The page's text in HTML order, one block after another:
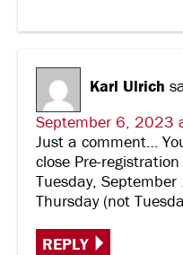
Karl Ulrich
September 6, 2023
Just a comment…
close Pre-
Tuesday,
Thursday (not
REPLY